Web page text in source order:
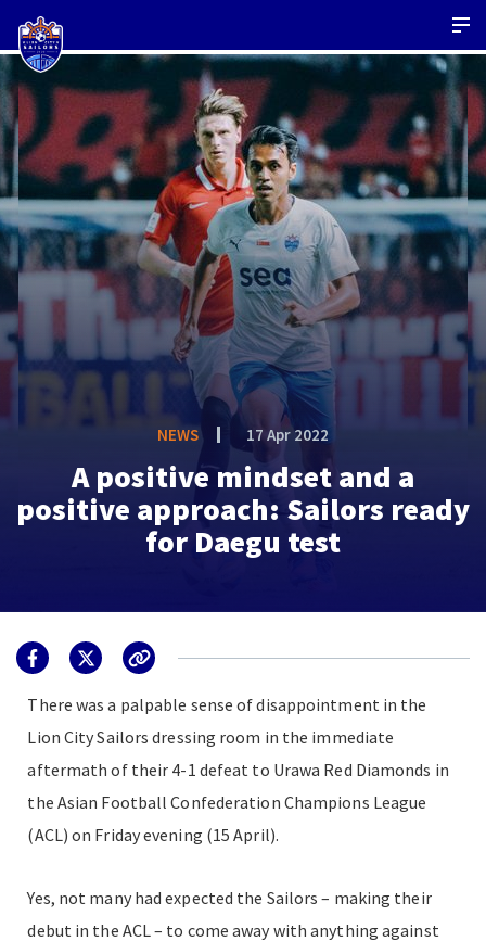
NEWS 17 Apr 2022
A positive mindset and a
positive approach: Sailors ready
for Daegu test
There was a palpable sense of disappointment in the
Lion City Sailors dressing room in the immediate
aftermath of their 4-1 defeat to Urawa Red Diamonds in
the Asian Football Confederation Champions League
(ACL) on Friday evening (15 April).
Yes, not many had expected the Sailors – making their
debut in the ACL – to come away with anything against